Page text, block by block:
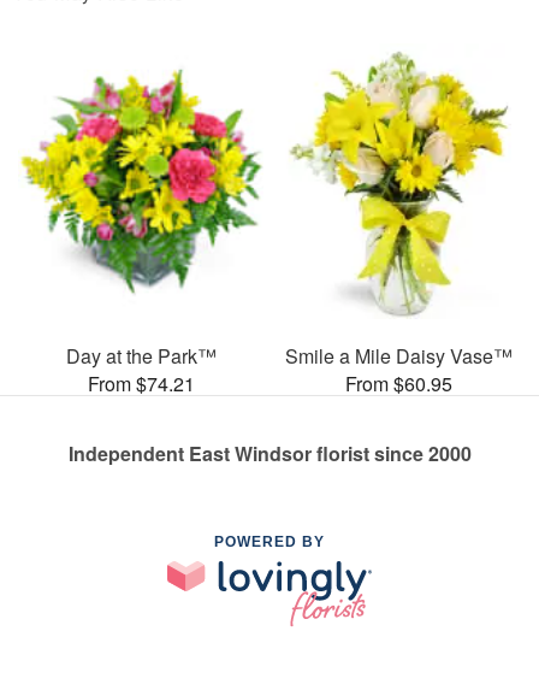
Day at the Park™
From $74.21
Smile a Mile Daisy Vase™
From $60.95
Independent East Windsor florist since 2000
POWERED BY